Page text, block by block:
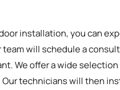
installation, you can
will schedule a
We offer a wide
technicians will then